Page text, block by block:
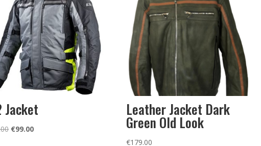
Jacket
Original
€99.00Current
Leather Jacket Dark
Green Old Look
€179.00